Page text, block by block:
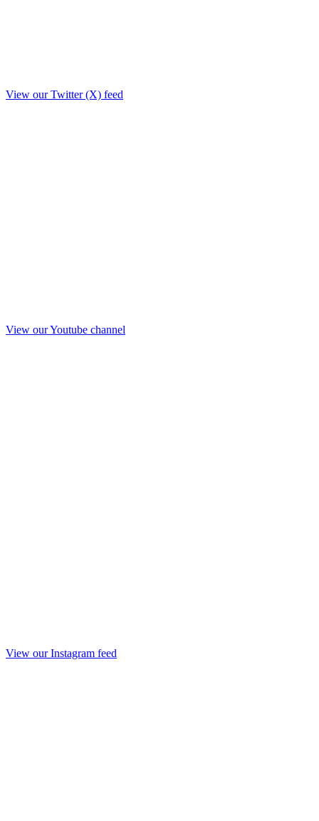
View our Twitter (X) feed
View our Youtube channel
View our Instagram feed